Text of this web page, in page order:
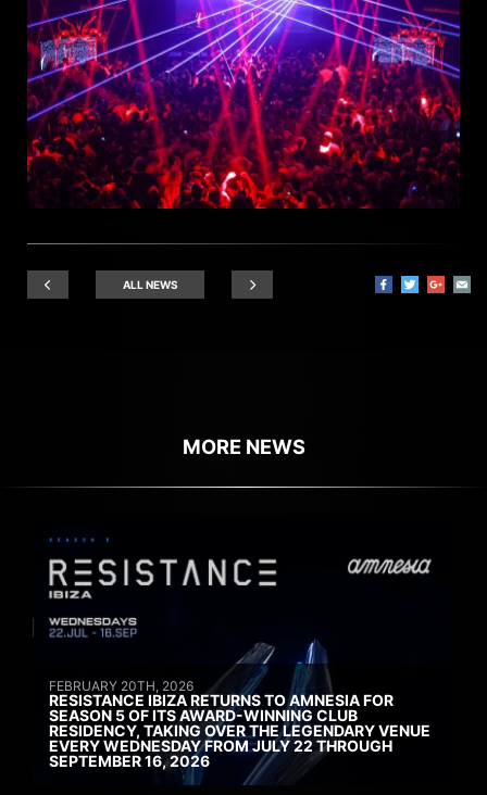
ALL NEWS
MORE NEWS
FEBRUARY 20TH, 2026
RESISTANCE IBIZA RETURNS TO AMNESIA FOR
SEASON 5 OF ITS AWARD-WINNING CLUB
RESIDENCY, TAKING OVER THE LEGENDARY VENUE
EVERY WEDNESDAY FROM JULY 22 THROUGH
SEPTEMBER 16, 2026